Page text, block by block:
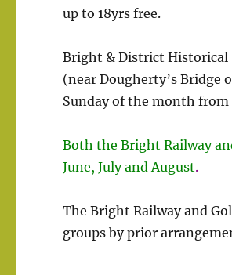
up to 18yrs free.
Bright & District Historical
(near Dougherty’s Bridge
Sunday of the month from
Both the Bright Railway
June, July and August.
The Bright Railway and
groups by prior